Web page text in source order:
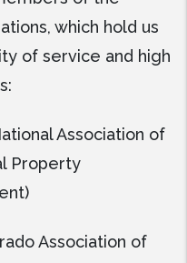
which hold us
of service and high
Association of
Property
Association of